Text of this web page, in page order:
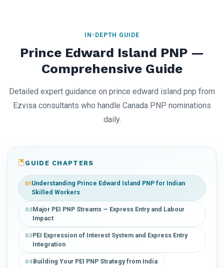
IN-DEPTH GUIDE
Prince Edward Island PNP —
Comprehensive Guide
Detailed expert guidance on prince edward island pnp from
Ezvisa consultants who handle Canada PNP nominations
daily.
GUIDE CHAPTERS
01Understanding Prince Edward Island PNP for Indian
Skilled Workers
02Major PEI PNP Streams — Express Entry and Labour
Impact
03PEI Expression of Interest System and Express Entry
Integration
04Building Your PEI PNP Strategy from India